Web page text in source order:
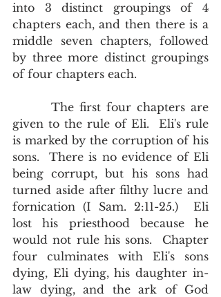
into 3 distinct groupings of 4
chapters each, and then there is a
middle seven chapters, followed
by three more distinct groupings
of four chapters each.
given to the rule of Eli.  Eli's rule
is marked by the corruption of his
sons.  There is no evidence of Eli
being corrupt, but his sons had
turned aside after filthy lucre and
fornication (I Sam. 2:11-25.)  Eli
lost his priesthood because he
would not rule his sons.  Chapter
four culminates with Eli's sons
dying, Eli dying, his daughter in-
law dying, and the ark of God